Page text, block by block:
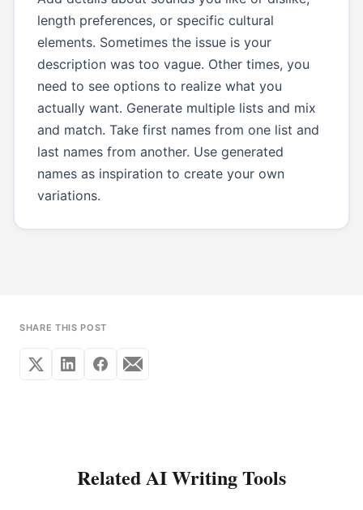
length preferences, or specific cultural
elements. Sometimes the issue is your
description was too vague. Other times, you
need to see options to realize what you
actually want. Generate multiple lists and mix
and match. Take first names from one list and
last names from another. Use generated
names as inspiration to create your own
variations.
SHARE THIS POST
Related AI Writing Tools